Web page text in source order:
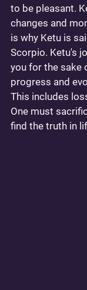
to be pleasant.
changes and
is why Ketu is
Scorpio. Ketu's
you for the sake
progress and
This includes
One must
find the truth in